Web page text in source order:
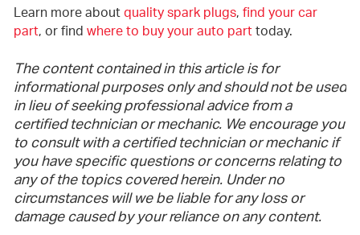
Learn more aboutquality spark plugs,find your car
part, or findwhere to buy your auto parttoday.
The content contained in this article is for
informational purposes only and should not be used
in lieu of seeking professional advice from a
certified technician or mechanic. We encourage you
to consult with a certified technician or mechanic if
you have specific questions or concerns relating to
any of the topics covered herein. Under no
circumstances will we be liable for any loss or
damage caused by your reliance on any content.